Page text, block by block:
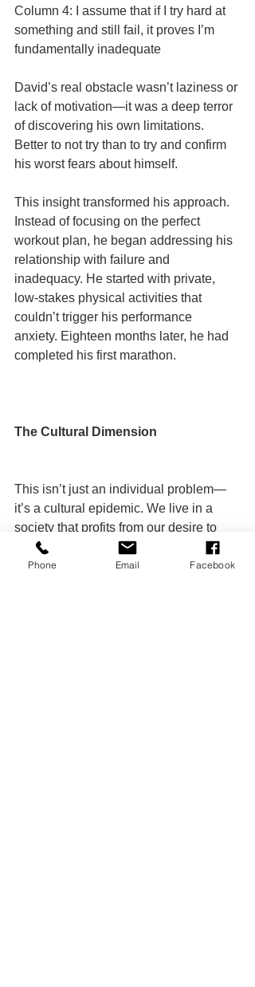
Column 4: I assume that if I try hard at
something and still fail, it proves I’m
fundamentally inadequate
David’s real obstacle wasn’t laziness or
lack of motivation—it was a deep terror
of discovering his own limitations.
Better to not try than to try and confirm
his worst fears about himself.
This insight transformed his approach.
Instead of focusing on the perfect
workout plan, he began addressing his
relationship with failure and
inadequacy. He started with private,
low-stakes physical activities that
couldn’t trigger his performance
anxiety. Eighteen months later, he had
completed his first marathon.
The Cultural Dimension
This isn’t just an individual problem—
it’s a cultural epidemic. We live in a
society that profits from our desire to
change while simultaneously
reinforcing the psychological patterns
Phone Email Facebook